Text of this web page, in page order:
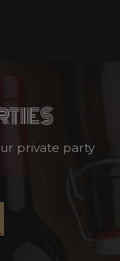
private party